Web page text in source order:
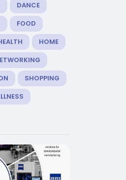
DANCE
FOOD
HOME
SHOPPING